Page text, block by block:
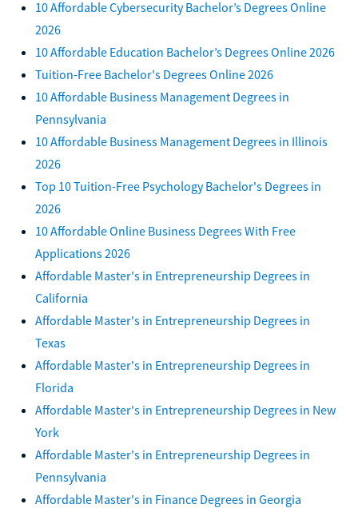
10 Affordable Cybersecurity Bachelor’s Degrees Online
2026
10 Affordable Education Bachelor’s Degrees Online 2026
Tuition-Free Bachelor's Degrees Online 2026
10 Affordable Business Management Degrees in
Pennsylvania
10 Affordable Business Management Degrees in Illinois
2026
Top 10 Tuition-Free Psychology Bachelor's Degrees in
2026
10 Affordable Online Business Degrees With Free
Applications 2026
Affordable Master's in Entrepreneurship Degrees in
California
Affordable Master's in Entrepreneurship Degrees in
Texas
Affordable Master's in Entrepreneurship Degrees in
Florida
Affordable Master's in Entrepreneurship Degrees in New
York
Affordable Master's in Entrepreneurship Degrees in
Pennsylvania
Affordable Master's in Finance Degrees in Georgia